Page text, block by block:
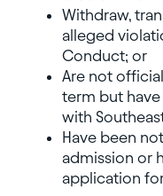
Withdraw,
alleged
Conduct; or
Are not
term but
with
Have been
admission or
application